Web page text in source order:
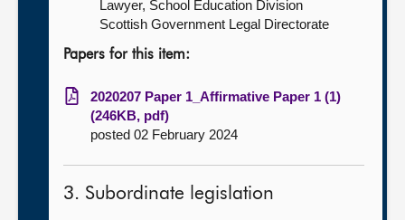
Lawyer, School Education Division
Scottish Government Legal Directorate
Papers for this item:
2020207 Paper 1_Affirmative Paper 1 (1)
(246KB, pdf)
posted 02 February 2024
3. Subordinate legislation